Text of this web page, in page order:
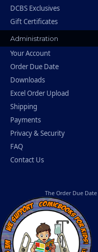
DCBS Exclusives
Gift Certificates
Administration
Your Account
Order Due Date
Downloads
Excel Order Upload
Shipping
Payments
Privacy & Security
FAQ
Contact Us
The Order Due Date